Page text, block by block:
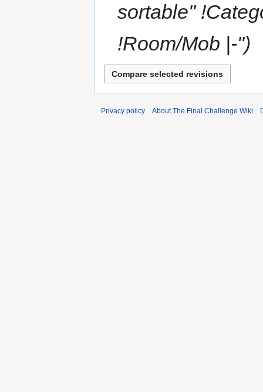
sortable"
!Room/Mob |-"
Privacy policy About The Final Challenge Wiki